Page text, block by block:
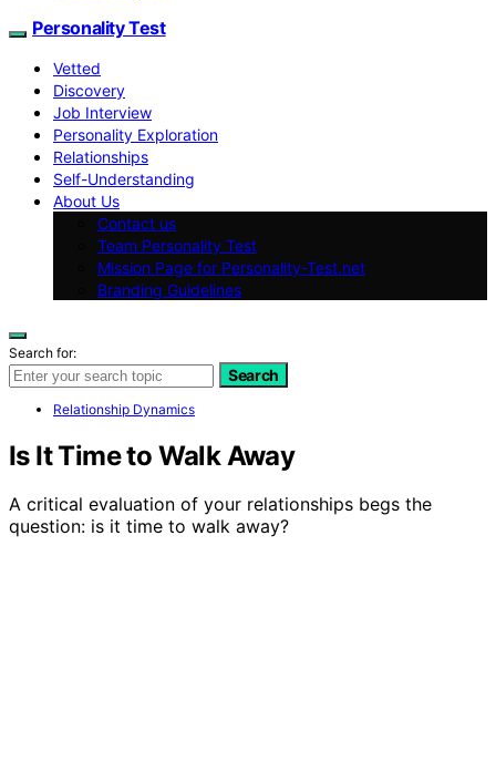
Personality Test
Vetted
Discovery
Job Interview
Personality Exploration
Relationships
Self-Understanding
About Us
Contact us
Team Personality Test
Mission Page for Personality-Test.net
Branding Guidelines
Search for:
Search
Relationship Dynamics
Is It Time to Walk Away
A critical evaluation of your relationships begs the
question: is it time to walk away?